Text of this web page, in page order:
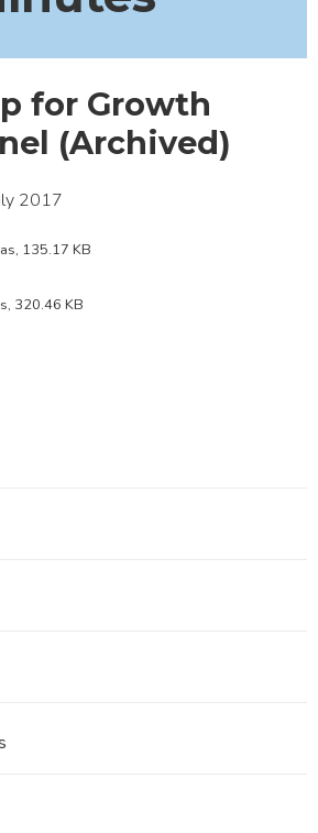
for Growth
(Archived)
2017
135.17 KB
320.46 KB